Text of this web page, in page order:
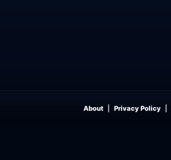
About Privacy Policy